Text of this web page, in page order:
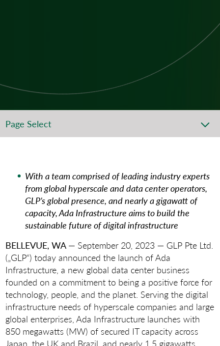
Page Select
With a team comprised of leading industry experts
from global hyperscale and data center operators,
GLP’s global presence, and nearly a gigawatt of
capacity, Ada Infrastructure aims to build the
sustainable future of digital infrastructure
BELLEVUE, WA — September 20, 2023 — GLP Pte Ltd.
(„GLP“) today announced the launch of Ada
Infrastructure, a new global data center business
founded on a commitment to being a positive force for
technology, people, and the planet. Serving the digital
infrastructure needs of hyperscale companies and large
global enterprises, Ada Infrastructure launches with
850 megawatts (MW) of secured IT capacity across
Japan, the UK and Brazil, and nearly 1.5 gigawatts